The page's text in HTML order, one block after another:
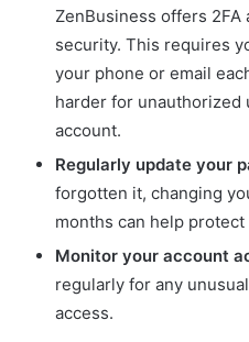
ZenBusiness offers
security. This requires
your phone or email
harder for unauthorized
account.
Regularly update your
forgotten it, changing
months can help
Monitor your account
regularly for any
access.